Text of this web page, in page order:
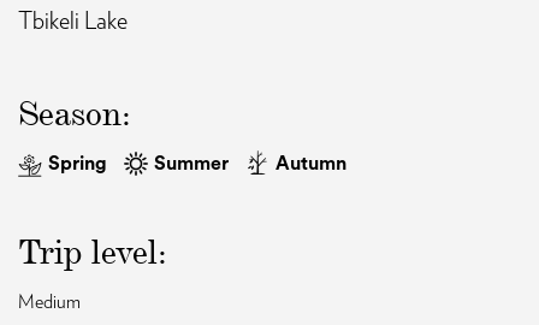
Tbikeli Lake
Season:
Spring Summer Autumn
Trip level:
Medium